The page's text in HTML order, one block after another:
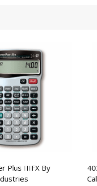
Plus IIIFX By